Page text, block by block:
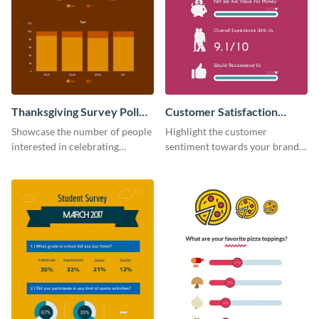
Thanksgiving Survey Poll
Survey
Showcase the number of people
interested in celebrating
Customer Satisfaction
Survey
Highlight the customer
sentiment towards your brand